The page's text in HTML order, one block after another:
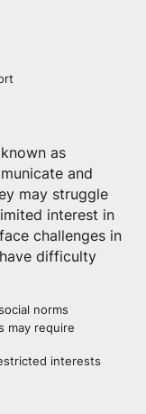
as
and
may struggle
interest in
challenges in
difficulty
norms
may require
interests